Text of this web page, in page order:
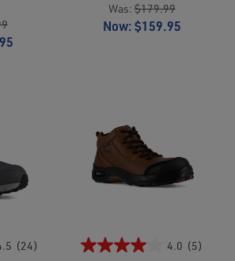
Was:$179.99
Now:$159.95
(24) 4.0 (5)